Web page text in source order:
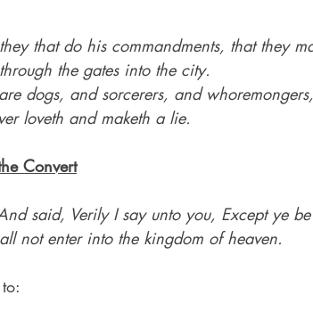
that do his commandments, that they
the gates into the city.
dogs, and sorcerers, and
loveth and maketh a lie.
Convert
said, Verily I say unto you, Except ye
not enter into the kingdom of heaven.